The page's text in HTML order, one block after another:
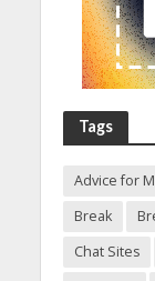
Tags
Advice for
Break
Chat Sites